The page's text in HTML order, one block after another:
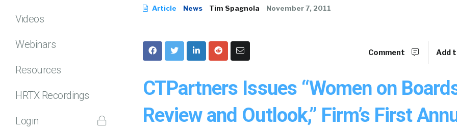
Videos
Webinars
Resources
HRTX Recordings
Login
Article News Tim Spagnola November 7, 2011
Comment Add
CTPartners Issues “Women on
Review and Outlook,” Firm’s First